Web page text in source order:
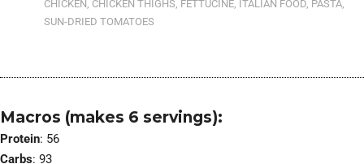
CHICKEN CHICKEN THIGHS FETTUCINE ITALIAN FOOD PASTA
SUN-DRIED TOMATOES
Macros (makes 6 servings):
Protein: 56
Carbs: 93